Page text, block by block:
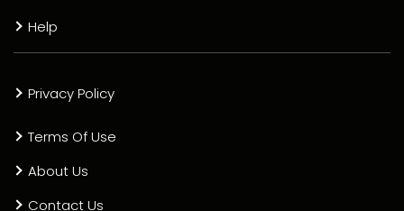
Help
Privacy Policy
Terms Of Use
About Us
Contact Us